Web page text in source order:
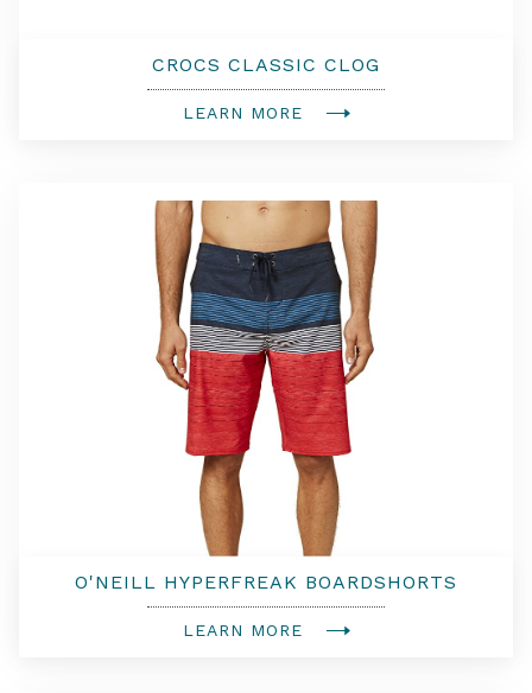
CROCS CLASSIC CLOG
LEARN MORE
O'NEILL HYPERFREAK BOARDSHORTS
LEARN MORE